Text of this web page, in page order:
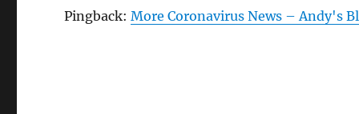
Pingback:More Coronavirus News – Andy's